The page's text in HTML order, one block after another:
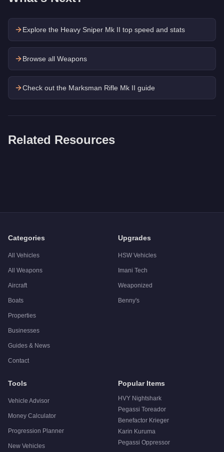
Explore the Heavy Sniper Mk II top speed and stats
Browse all Weapons
Check out the Marksman Rifle Mk II guide
Related Resources
Categories
All Vehicles
All Weapons
Aircraft
Boats
Properties
Businesses
Guides & News
Contact
Upgrades
HSW Vehicles
Imani Tech
Weaponized
Benny's
Tools
Vehicle Advisor
Money Calculator
Progression Planner
New Vehicles
Popular Items
HVY Nightshark
Pegassi Toreador
Benefactor Krieger
Karin Kuruma
Pegassi Oppressor